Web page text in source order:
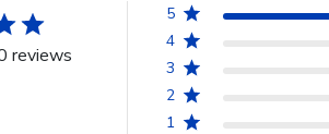
reviews
5
4
3
2
1